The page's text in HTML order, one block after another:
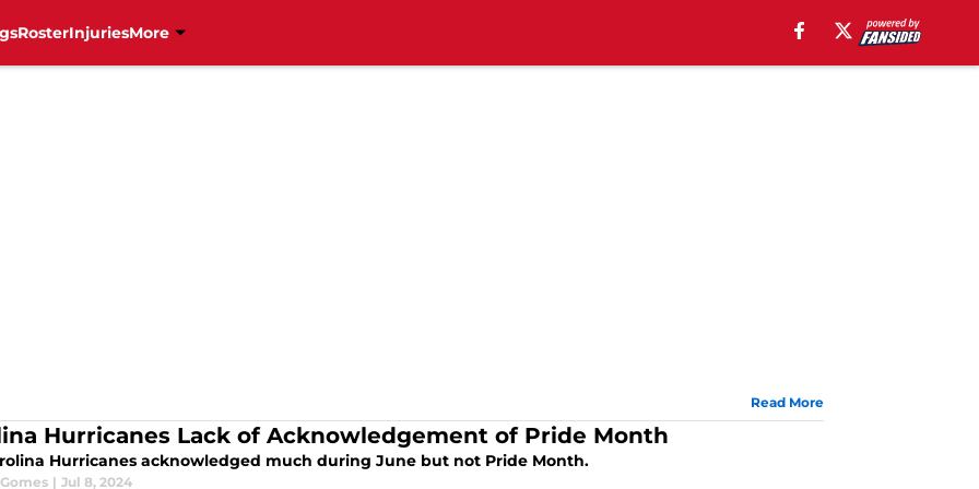
RosterInjuriesMore
Read More
Hurricanes Lack of Acknowledgement of Pride Month
Hurricanes acknowledged much during June but not Pride Month.
| Jul 8, 2024